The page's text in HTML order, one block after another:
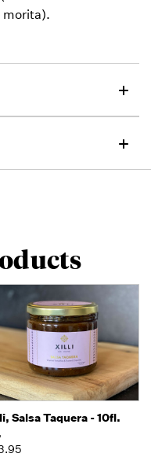
morita).
Salsa Taquera - 10fl.